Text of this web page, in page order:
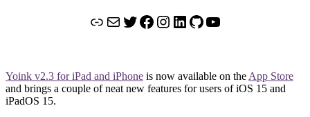
LinkMailTwitter
Facebook
Instagram
LinkedIn
GitHub
YouTube
Yoink v2.3 for iPad and iPhone is now available on the App Store
and brings a couple of neat new features for users of iOS 15 and
iPadOS 15.